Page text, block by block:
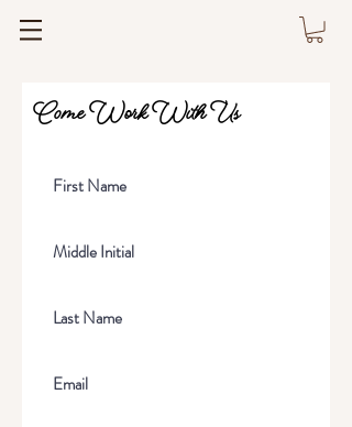
Come Work With Us